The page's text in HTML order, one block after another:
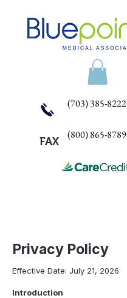
(703) 385-8222
(800) 865-8789
FAX
Privacy Policy
Effective Date: July 21, 2026
Introduction